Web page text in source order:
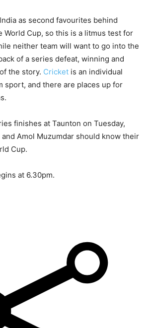
as second favourites behind
World Cup, so this is a litmus test for
neither team will want to go into the
of a series defeat, winning and
the story. Cricket is an individual
sport, and there are places up for
finishes at Taunton on Tuesday,
Amol Muzumdar should know their
Cup.
at 6.30pm.